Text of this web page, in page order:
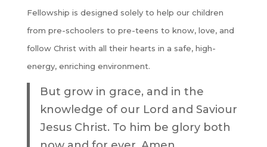
Fellowship is designed solely to help our children
from pre-schoolers to pre-teens to know, love, and
follow Christ with all their hearts in a safe, high-
energy, enriching environment.
But grow in grace, and in the
knowledge of our Lord and Saviour
Jesus Christ. To him be glory both